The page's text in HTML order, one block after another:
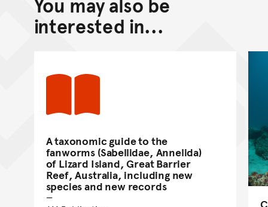
Go back to top of page
interested in...
A taxonomic guide to the
fanworms (Sabellidae, Annelida)
of Lizard Island, Great Barrier
Reef, Australia, including new
species and new records